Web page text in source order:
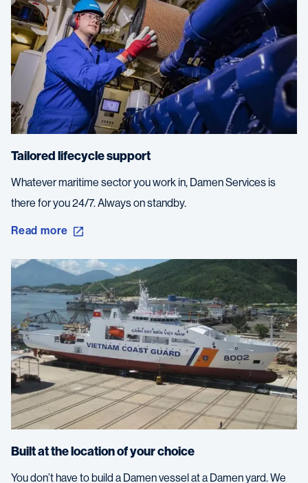
Tailored lifecycle support
Whatever maritime sector you work in, Damen Services is
there for you 24/7. Always on standby.
Read more
Built at the location of your choice
You don’t have to build a Damen vessel at a Damen yard. We